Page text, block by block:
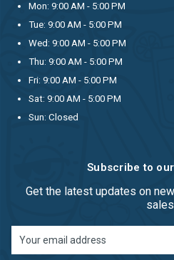
Mon: 9:00 AM - 5:00 PM
Tue: 9:00 AM - 5:00 PM
Wed: 9:00 AM - 5:00 PM
Thu: 9:00 AM - 5:00 PM
Fri: 9:00 AM - 5:00 PM
Sat: 9:00 AM - 5:00 PM
Sun: Closed
Subscribe to
Get the latest updates on
sales
Address